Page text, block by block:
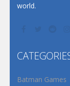
world.
Batman Games